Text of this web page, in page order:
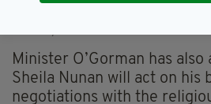
Minister O’Gorman has
Sheila Nunan will act on his
negotiations with the